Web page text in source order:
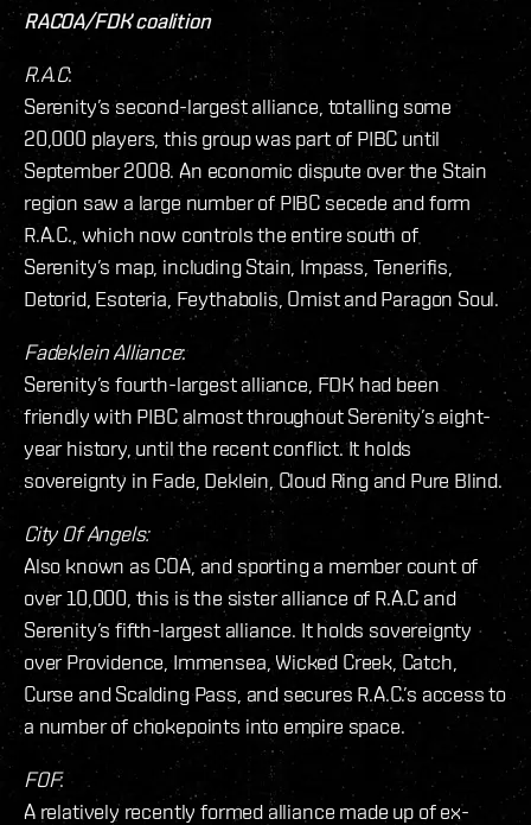
RACOA/FDK coalition
R.A.C:
Serenity’s second-largest alliance, totalling some
20,000 players, this group was part of PIBC until
September 2008. An economic dispute over the Stain
region saw a large number of PIBC secede and form
R.A.C., which now controls the entire south of
Serenity’s map, including Stain, Impass, Tenerifis,
Detorid, Esoteria, Feythabolis, Omist and Paragon Soul.
Fadeklein Alliance:
Serenity’s fourth-largest alliance, FDK had been
friendly with PIBC almost throughout Serenity’s eight-
year history, until the recent conflict. It holds
sovereignty in Fade, Deklein, Cloud Ring and Pure Blind.
City Of Angels:
Also known as COA, and sporting a member count of
over 10,000, this is the sister alliance of R.A.C and
Serenity’s fifth-largest alliance. It holds sovereignty
over Providence, Immensea, Wicked Creek, Catch,
Curse and Scalding Pass, and secures R.A.C.’s access to
a number of chokepoints into empire space.
FOF:
A relatively recently formed alliance made up of ex-